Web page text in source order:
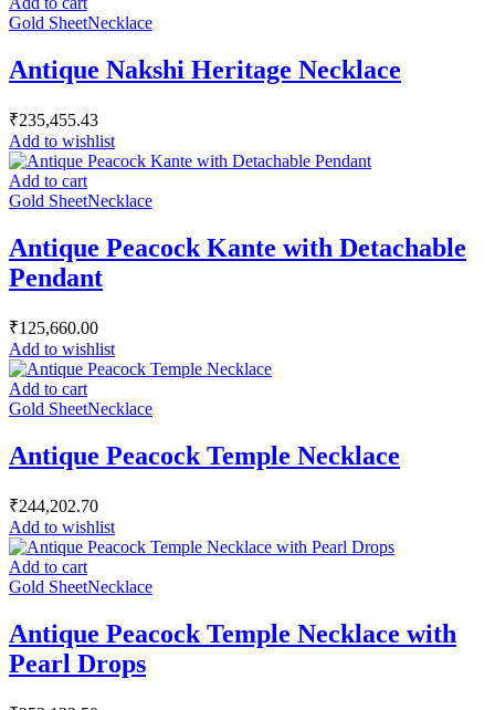
Gold SheetNecklace
Antique Nakshi Heritage Necklace
₹235,455.43
Add to wishlist
Add to cart
Gold SheetNecklace
Antique Peacock Kante with Detachable
Pendant
₹125,660.00
Add to wishlist
Add to cart
Gold SheetNecklace
Antique Peacock Temple Necklace
₹244,202.70
Add to wishlist
Add to cart
Gold SheetNecklace
Antique Peacock Temple Necklace with
Pearl Drops